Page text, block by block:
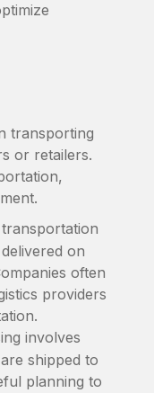
transporting
or retailers.
on
often
providers
involves
shipped to
planning to